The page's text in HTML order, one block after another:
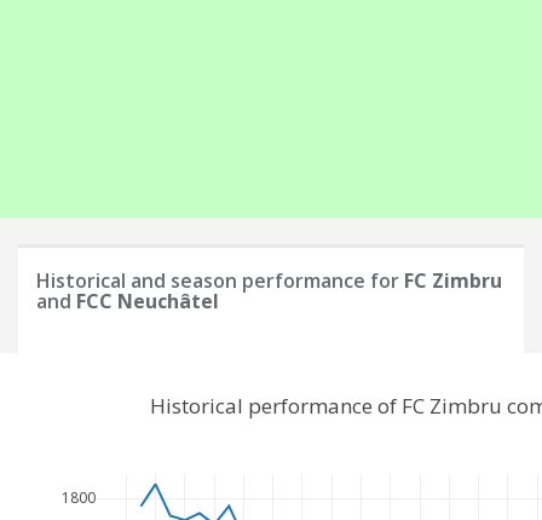
Historical and season performance for FC Zimbru
and FCC Neuchâtel
1800
Historical performance of FC Zimbru